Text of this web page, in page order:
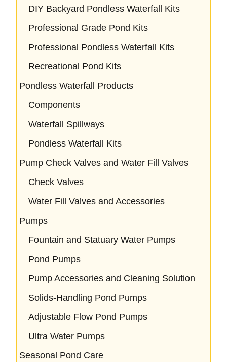
DIY Backyard Pondless Waterfall Kits
Professional Grade Pond Kits
Professional Pondless Waterfall Kits
Recreational Pond Kits
Pondless Waterfall Products
Components
Waterfall Spillways
Pondless Waterfall Kits
Pump Check Valves and Water Fill Valves
Check Valves
Water Fill Valves and Accessories
Pumps
Fountain and Statuary Water Pumps
Pond Pumps
Pump Accessories and Cleaning Solution
Solids-Handling Pond Pumps
Adjustable Flow Pond Pumps
Ultra Water Pumps
Seasonal Pond Care